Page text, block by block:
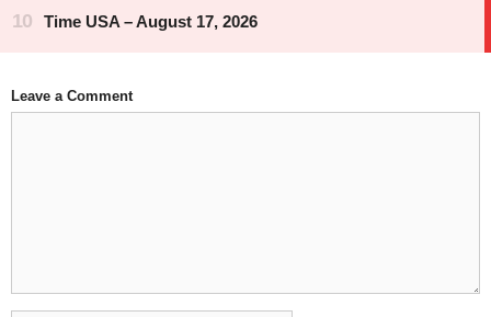
Leave a Comment